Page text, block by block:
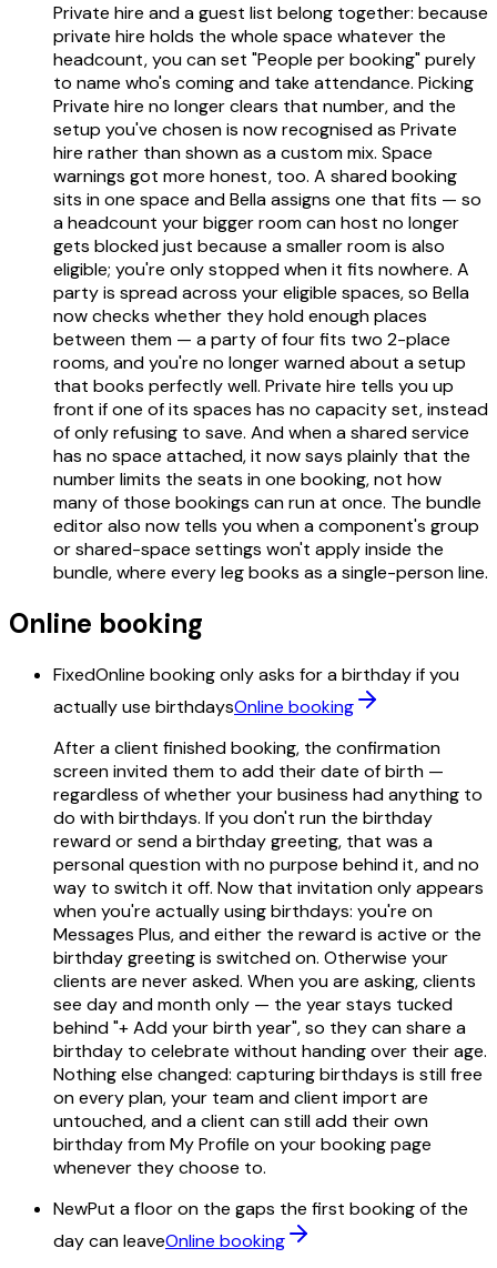
Private hire and a guest list belong together: because
private hire holds the whole space whatever the
headcount, you can set "People per booking" purely
to name who's coming and take attendance. Picking
Private hire no longer clears that number, and the
setup you've chosen is now recognised as Private
hire rather than shown as a custom mix. Space
warnings got more honest, too. A shared booking
sits in one space and Bella assigns one that fits — so
a headcount your bigger room can host no longer
gets blocked just because a smaller room is also
eligible; you're only stopped when it fits nowhere. A
party is spread across your eligible spaces, so Bella
now checks whether they hold enough places
between them — a party of four fits two 2-place
rooms, and you're no longer warned about a setup
that books perfectly well. Private hire tells you up
front if one of its spaces has no capacity set, instead
of only refusing to save. And when a shared service
has no space attached, it now says plainly that the
number limits the seats in one booking, not how
many of those bookings can run at once. The bundle
editor also now tells you when a component's group
or shared-space settings won't apply inside the
bundle, where every leg books as a single-person line.
Online booking
FixedOnline booking only asks for a birthday if you
actually use birthdaysOnline booking
After a client finished booking, the confirmation
screen invited them to add their date of birth —
regardless of whether your business had anything to
do with birthdays. If you don't run the birthday
reward or send a birthday greeting, that was a
personal question with no purpose behind it, and no
way to switch it off. Now that invitation only appears
when you're actually using birthdays: you're on
Messages Plus, and either the reward is active or the
birthday greeting is switched on. Otherwise your
clients are never asked. When you are asking, clients
see day and month only — the year stays tucked
behind "+ Add your birth year", so they can share a
birthday to celebrate without handing over their age.
Nothing else changed: capturing birthdays is still free
on every plan, your team and client import are
untouched, and a client can still add their own
birthday from My Profile on your booking page
whenever they choose to.
NewPut a floor on the gaps the first booking of the
day can leaveOnline booking